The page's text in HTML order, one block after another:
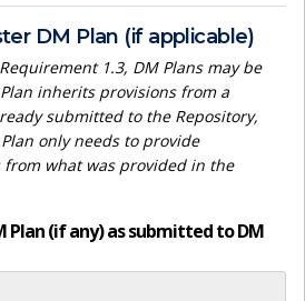
DM Plan (if applicable)
1.3, DM Plans may be
inherits provisions from a
submitted to the Repository,
only needs to provide
what was provided in the
Plan (if any) as submitted to DM